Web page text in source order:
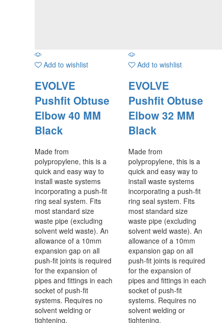
Add to wishlist
EVOLVE
Pushfit Obtuse
Elbow 40 MM
Black
Made from
polypropylene, this is a
quick and easy way to
install waste systems
incorporating a push-fit
ring seal system. Fits
most standard size
waste pipe (excluding
solvent weld waste). An
allowance of a 10mm
expansion gap on all
push-fit joints is required
for the expansion of
pipes and fittings in each
socket of push-fit
systems. Requires no
solvent welding or
tightening.
Add to wishlist
EVOLVE
Pushfit Obtuse
Elbow 32 MM
Black
Made from
polypropylene, this is a
quick and easy way to
install waste systems
incorporating a push-fit
ring seal system. Fits
most standard size
waste pipe (excluding
solvent weld waste). An
allowance of a 10mm
expansion gap on all
push-fit joints is required
for the expansion of
pipes and fittings in each
socket of push-fit
systems. Requires no
solvent welding or
tightening.